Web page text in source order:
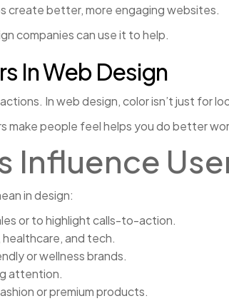
create better, more engaging websites.
companies can use it to help.
In Web Design
In web design, color isn’t just for
make people feel helps you do better
Influence
in design:
or to highlight calls-to-action.
healthcare, and tech.
or wellness brands.
attention.
or premium products.